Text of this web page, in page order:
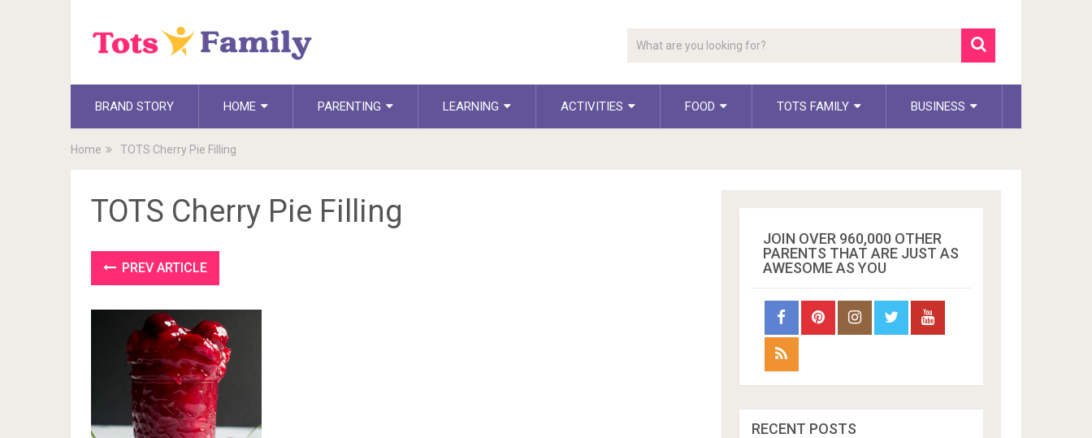
BRAND STORY HOME PARENTING LEARNING ACTIVITIES FOOD TOTS FAMILY BUSINESS
Home TOTS Cherry Pie Filling
TOTS Cherry Pie Filling
PREV ARTICLE
JOIN OVER 960,000 OTHER
PARENTS THAT ARE JUST AS
AWESOME AS YOU
RECENT POSTS